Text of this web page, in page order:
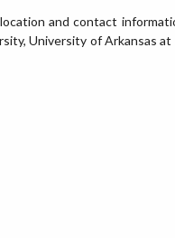
and contact
University of Arkansas